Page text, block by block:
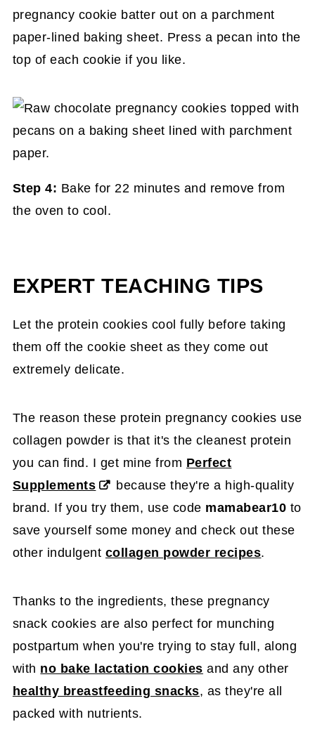
pregnancy cookie batter out on a parchment
paper-lined baking sheet. Press a pecan into the
top of each cookie if you like.
Step 4: Bake for 22 minutes and remove from
the oven to cool.
EXPERT TEACHING TIPS
Let the protein cookies cool fully before taking
them off the cookie sheet as they come out
extremely delicate.
The reason these protein pregnancy cookies use
collagen powder is that it's the cleanest protein
you can find. I get mine from Perfect
Supplements
because they're a high-quality
brand. If you try them, use code mamabear10 to
save yourself some money and check out these
other indulgent collagen powder recipes.
Thanks to the ingredients, these pregnancy
snack cookies are also perfect for munching
postpartum when you're trying to stay full, along
with no bake lactation cookies and any other
healthy breastfeeding snacks, as they're all
packed with nutrients.